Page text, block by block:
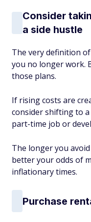
Consider
a side hustle
The very definition
you no longer work.
those plans.
If rising costs are
consider shifting to
part-time job or
The longer you
better your odds of
inflationary times.
Purchase